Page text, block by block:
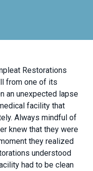
Restorations
from one of its
an unexpected lapse
facility that
Always mindful of
knew that they were
they realized
understood
had to be clean